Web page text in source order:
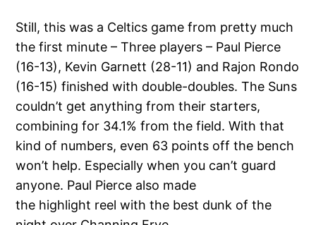
Still, this was a Celtics game from pretty much
the first minute – Three players – Paul Pierce
(16-13), Kevin Garnett (28-11) and Rajon Rondo
(16-15) finished with double-doubles. The Suns
couldn’t get anything from their starters,
combining for 34.1% from the field. With that
kind of numbers, even 63 points off the bench
won’t help. Especially when you can’t guard
anyone. Paul Pierce also made
the highlight reel with the best dunk of the